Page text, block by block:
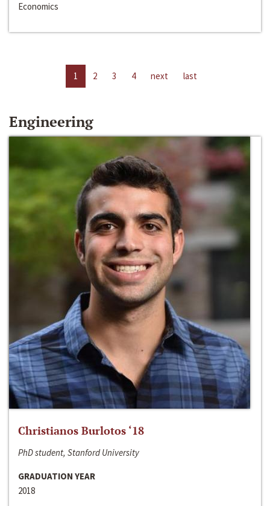
Economics
1 2 3 4 next last
Engineering
Christianos Burlotos ‘18
PhD student, Stanford University
GRADUATION YEAR
2018